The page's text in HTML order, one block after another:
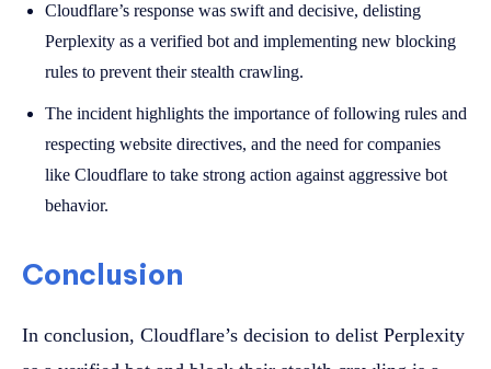
Cloudflare’s response was swift and decisive, delisting
Perplexity as a verified bot and implementing new blocking
rules to prevent their stealth crawling.
The incident highlights the importance of following rules and
respecting website directives, and the need for companies
like Cloudflare to take strong action against aggressive bot
behavior.
Conclusion
In conclusion, Cloudflare’s decision to delist Perplexity